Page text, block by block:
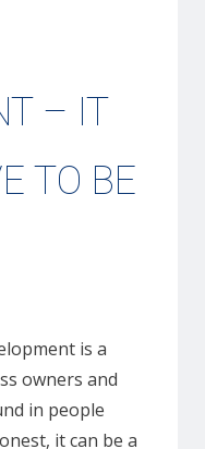
– IT
TO BE
is a
owners and
in people
it can be a